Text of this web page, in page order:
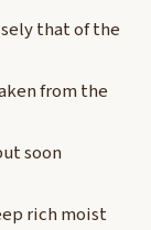
that of the
from the
soon
rich moist